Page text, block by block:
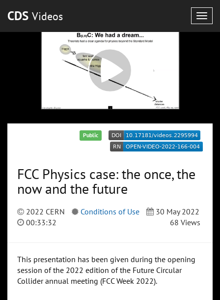
CDS Videos
Public
FCC Physics case: the once, the
now and the future
2022 CERN Conditions of Use
30 May 2022
00:33:32
68 Views
This presentation has been given during the opening
session of the 2022 edition of the Future Circular
Collider annual meeting (FCC Week 2022).